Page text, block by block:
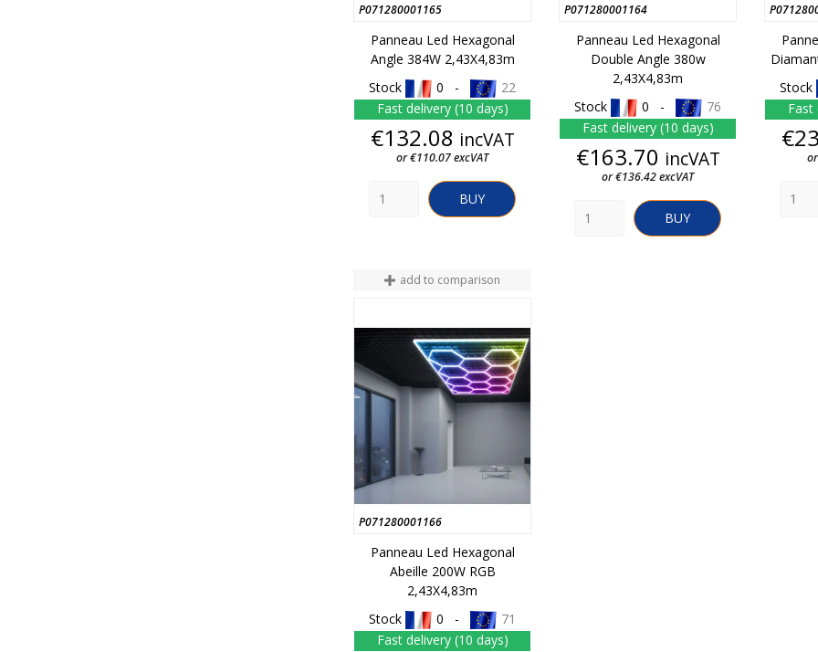
P071280001165
Panneau Led Hexagonal
Angle 384W 2,43X4,83m
Stock
0 -
22
Fast delivery (10 days)
Price
€132.08 incVAT
or €110.07 excVAT
BUY
P071280001164
Panneau Led Hexagonal
Double Angle 380w
2,43X4,83m
Stock
0 -
76
Fast delivery (10 days)
Price
€163.70 incVAT
or €136.42 excVAT
BUY
Stock
Fast
add to comparison
P071280001166
Panneau Led Hexagonal
Abeille 200W RGB
2,43X4,83m
Stock
0 -
71
Fast delivery (10 days)